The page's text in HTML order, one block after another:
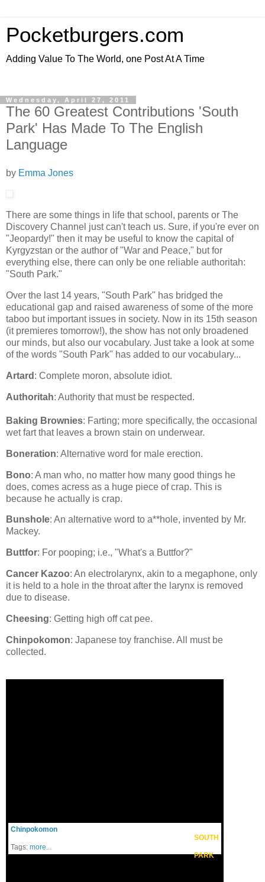
Pocketburgers.com
Adding Value To The World, one Post At A Time
Wednesday, April 27, 2011
The 60 Greatest Contributions 'South
Park' Has Made To The English
Language
by Emma Jones
There are some things in life that school, parents or The
Discovery Channel just can't teach us. Sure, if you're ever on
"Jeopardy!" then it may be useful to know the capital of
Kyrgyzstan or the author of "War and Peace," but for
everything else, there can only be one reliable authoritah:
"South Park."
Over the last 14 years, "South Park" has bridged the
educational gap and raised awareness of some of the more
taboo but important issues in society. Now in its 15th season
(it premieres tomorrow!), the show has not only broadened
our minds, but also our vocabulary. Just take a look at some
of the words "South Park" has added to our vocabulary...
Artard : Complete moron, absolute idiot.
Authoritah: Authority that must be respected.
Baking Brownies: Farting; more specifically, the occasional
wet fart that leaves a brown stain on underwear.
Boneration: Alternative word for male erection.
Bono: A man who, no matter how many good things he
does, comes acress as a huge piece of crap. This is
because he actually is crap.
Bunshole: An alternative word to a**hole, invented by Mr.
Mackey.
Buttfor: For pooping; i.e., "What's a Buttfor?"
Cancer Kazoo: An electrolarynx, akin to a megaphone, only
it is held to a hole in the throat after the larynx is removed
due to disease.
Cheesing: Getting high off cat pee.
Chinpokomon: Japanese toy franchise. All must be
collected.
Chinpokomon
Tags:
SOUTH
PARK
more...